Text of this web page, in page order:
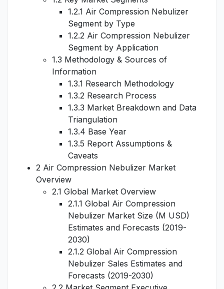
1.2.1 Air Compression Nebulizer
Segment by Type
1.2.2 Air Compression Nebulizer
Segment by Application
1.3 Methodology & Sources of
Information
1.3.1 Research Methodology
1.3.2 Research Process
1.3.3 Market Breakdown and Data
Triangulation
1.3.4 Base Year
1.3.5 Report Assumptions &
Caveats
2 Air Compression Nebulizer Market
Overview
2.1 Global Market Overview
2.1.1 Global Air Compression
Nebulizer Market Size (M USD)
Estimates and Forecasts (2019-
2030)
2.1.2 Global Air Compression
Nebulizer Sales Estimates and
Forecasts (2019-2030)